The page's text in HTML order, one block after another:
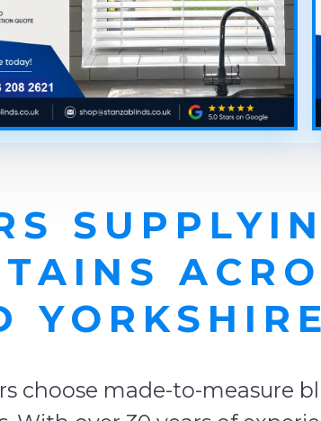
choose made-to-measure